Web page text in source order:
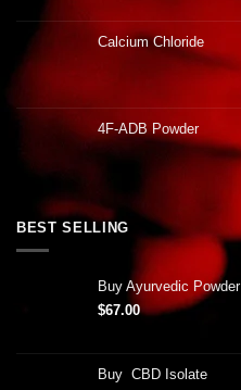
Calcium Chloride
4F-ADB Powder
BEST SELLING
Buy Ayurvedic Powder
$67.00
Buy CBD Isolate